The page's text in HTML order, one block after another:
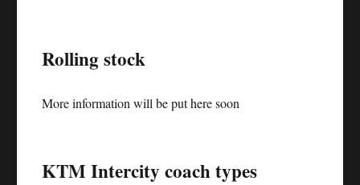
Rolling stock
More information will be put here soon
KTM Intercity coach types